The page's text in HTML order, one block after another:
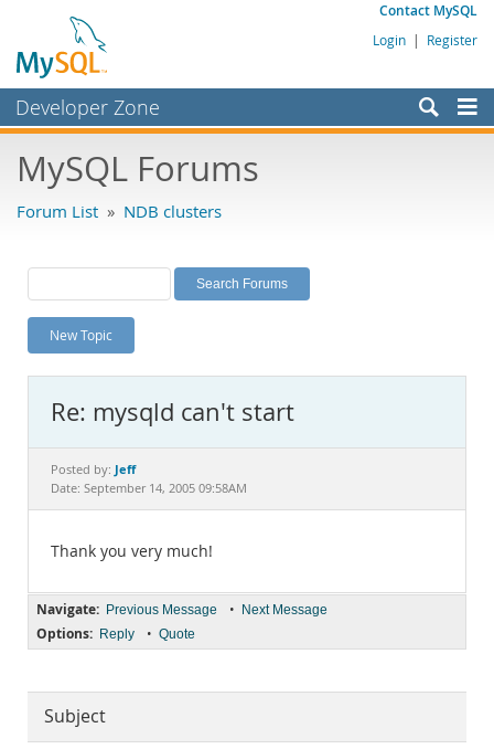
Contact MySQL
Login | Register
Developer Zone
Bugs
Labs
Planet MySQL
News and Events
MySQL.com
Downloads
Documentation
MySQL Forums
Forum List » NDB clusters
New Topic
Re: mysqld can't start
Posted by: Jeff
Date: September 14, 2005 09:58AM
Thank you very much!
Navigate: Previous Message • Next Message
Options: Reply • Quote
Subject